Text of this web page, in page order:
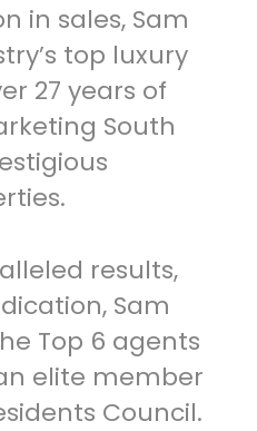
in sales, Sam
top luxury
27 years of
South
results,
Sam
Top 6 agents
elite member
Council.